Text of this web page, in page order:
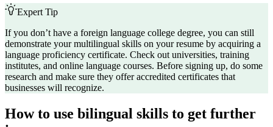
Expert Tip
If you don’t have a foreign language college degree, you can still
demonstrate your multilingual skills on your resume by acquiring a
language proficiency certificate. Check out universities, training
institutes, and online language courses. Before signing up, do some
research and make sure they offer accredited certificates that
businesses will recognize.
How to use bilingual skills to get further